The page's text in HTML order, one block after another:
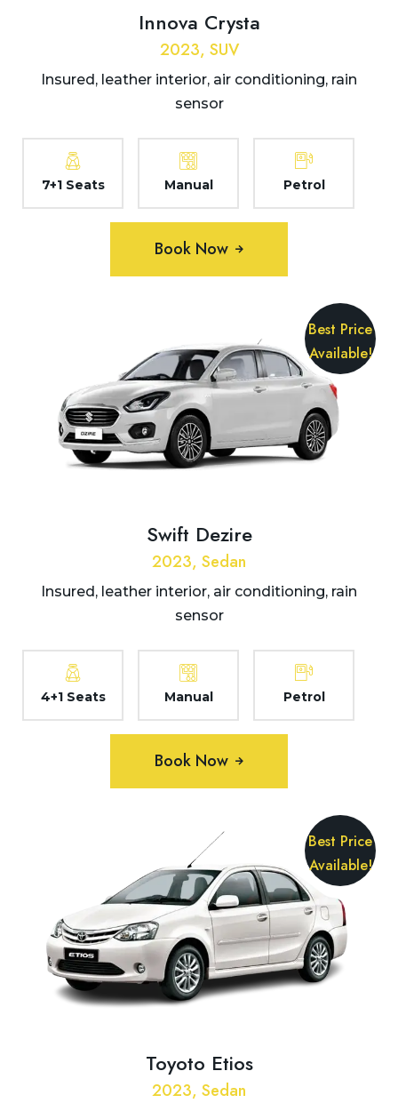
Innova Crysta
2023, SUV
Insured, leather interior, air conditioning, rain
sensor
7+1 Seats Manual Petrol
Book Now
Best Price
Available!
Swift Dezire
2023, Sedan
Insured, leather interior, air conditioning, rain
sensor
4+1 Seats Manual Petrol
Book Now
Best Price
Available!
Toyoto Etios
2023, Sedan